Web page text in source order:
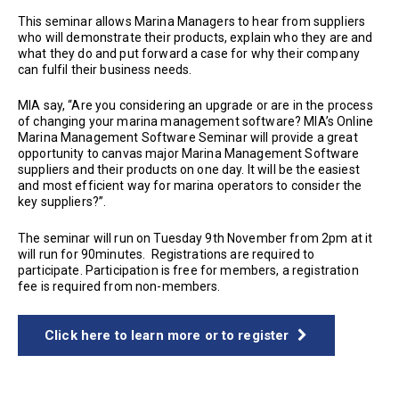
This seminar allows Marina Managers to hear from suppliers
who will demonstrate their products, explain who they are and
what they do and put forward a case for why their company
can fulfil their business needs.
MIA say, “Are you considering an upgrade or are in the process
of changing your marina management software? MIA’s Online
Marina Management Software Seminar will provide a great
opportunity to canvas major Marina Management Software
suppliers and their products on one day. It will be the easiest
and most efficient way for marina operators to consider the
key suppliers?”.
The seminar will run on Tuesday 9th November from 2pm at it
will run for 90minutes. Registrations are required to
participate. Participation is free for members, a registration
fee is required from non-members.
Click here to learn more or to register